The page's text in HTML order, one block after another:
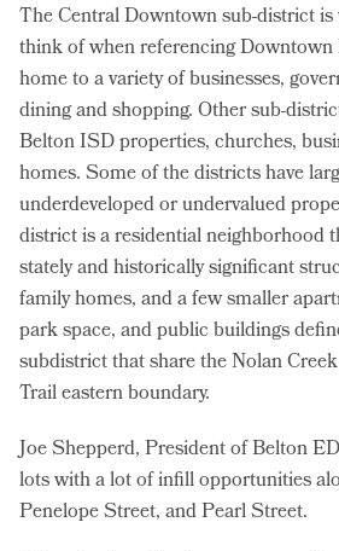
The Central Downtown sub-district
think of when referencing Downtown
home to a variety of businesses,
dining and shopping. Other sub-
Belton ISD properties, churches,
homes. Some of the districts have
underdeveloped or undervalued
district is a residential neighborhood
stately and historically significant
family homes, and a few smaller
park space, and public buildings
subdistrict that share the Nolan
Trail eastern boundary.
Joe Shepperd, President of Belton
lots with a lot of infill opportunities
Penelope Street, and Pearl Street.